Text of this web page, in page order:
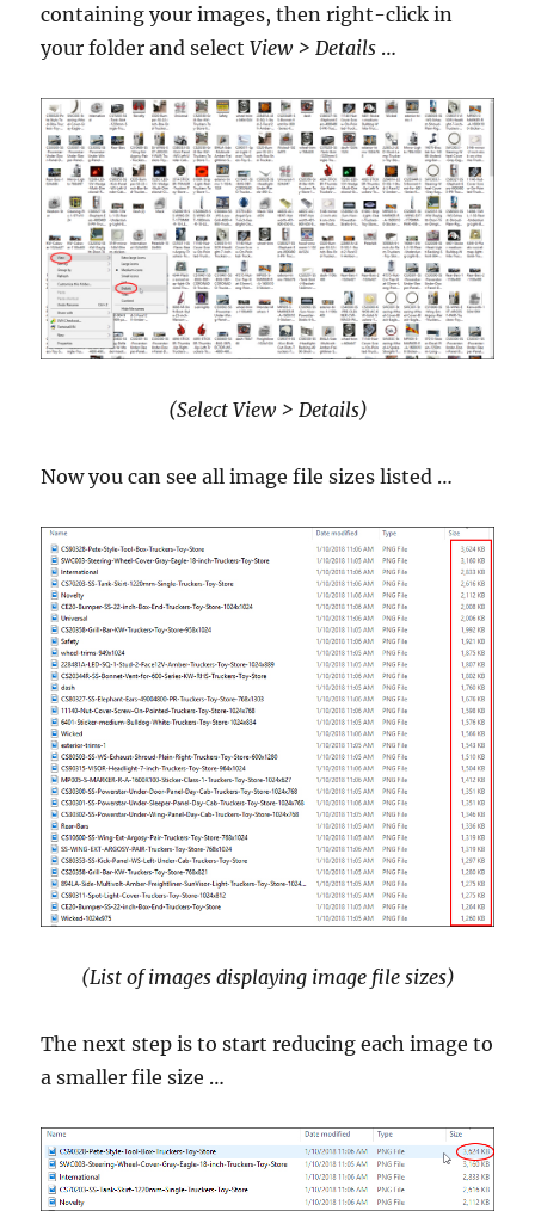
containing your images, then right-click in
your folder and selectView > Details …
(Select View > Details)
Now you can see all image file sizes listed …
(List of images displaying image file sizes)
The next step is to start reducing each image to
a smaller file size …